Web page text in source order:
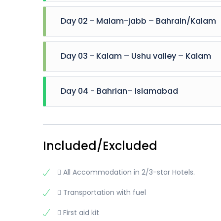
Day 02 - Malam-jabb – Bahrain/Kalam
(Optional) And Start Drive Towards Kalam
Day 03 - Kalam – Ushu valley – Kalam
Matiltan valley, kalam Glacier, Waterfall and
Day 04 - Bahrian– Islamabad
Airport / station . Trip End
Included/Excluded
 All Accommodation in 2/3-star Hotels.
 Transportation with fuel
 First aid kit